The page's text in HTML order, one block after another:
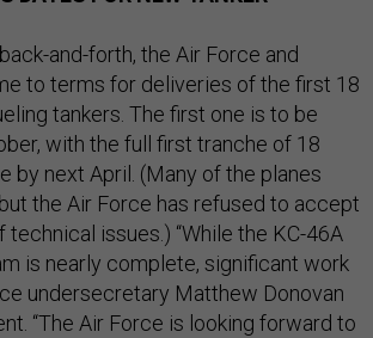
and-forth, the Air Force and
to terms for deliveries of the first 18
tankers. The first one is to be
with the full first tranche of 18
by next April. (Many of the planes
the Air Force has refused to accept
issues.) “While the KC-46A
is nearly complete, significant work
undersecretary Matthew Donovan
“The Air Force is looking forward to